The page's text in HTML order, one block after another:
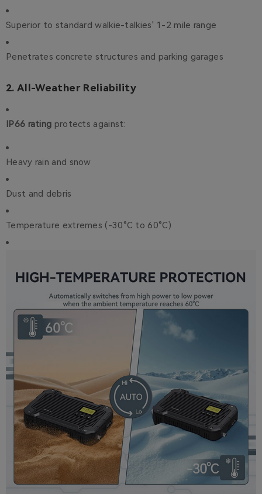
Superior to standard walkie-talkies' 1-2 mile range
Penetrates concrete structures and parking garages
2. All-Weather Reliability
IP66 rating protects against:
Heavy rain and snow
Dust and debris
Temperature extremes (-30°C to 60°C)